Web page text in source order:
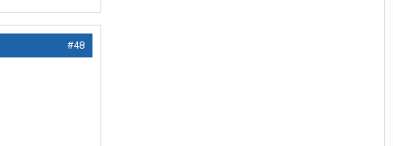
#48